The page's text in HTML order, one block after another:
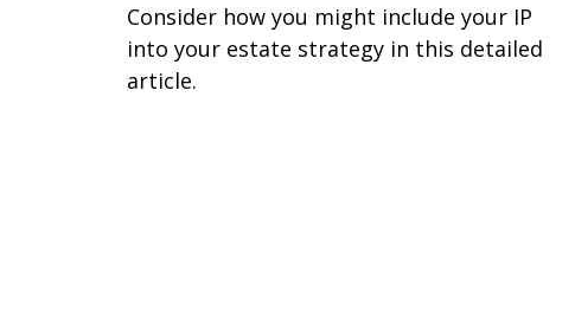
Consider how you might include your IP
into your estate strategy in this detailed
article.